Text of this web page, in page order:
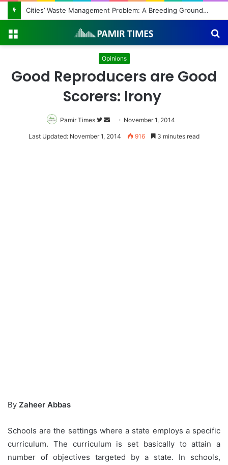
Cities’ Waste Management Problem: A Breeding Ground for Stray Dogs and Floods
Opinions
Good Reproducers are Good
Scorers: Irony
Pamir Times
Follow
on
Send
an
November 1, 2014
Last Updated: November 1, 2014 916 3 minutes read
By Zaheer Abbas
Schools are the settings where a state employs a specific
curriculum. The curriculum is set basically to attain a
number of objectives targeted by a state. In schools,